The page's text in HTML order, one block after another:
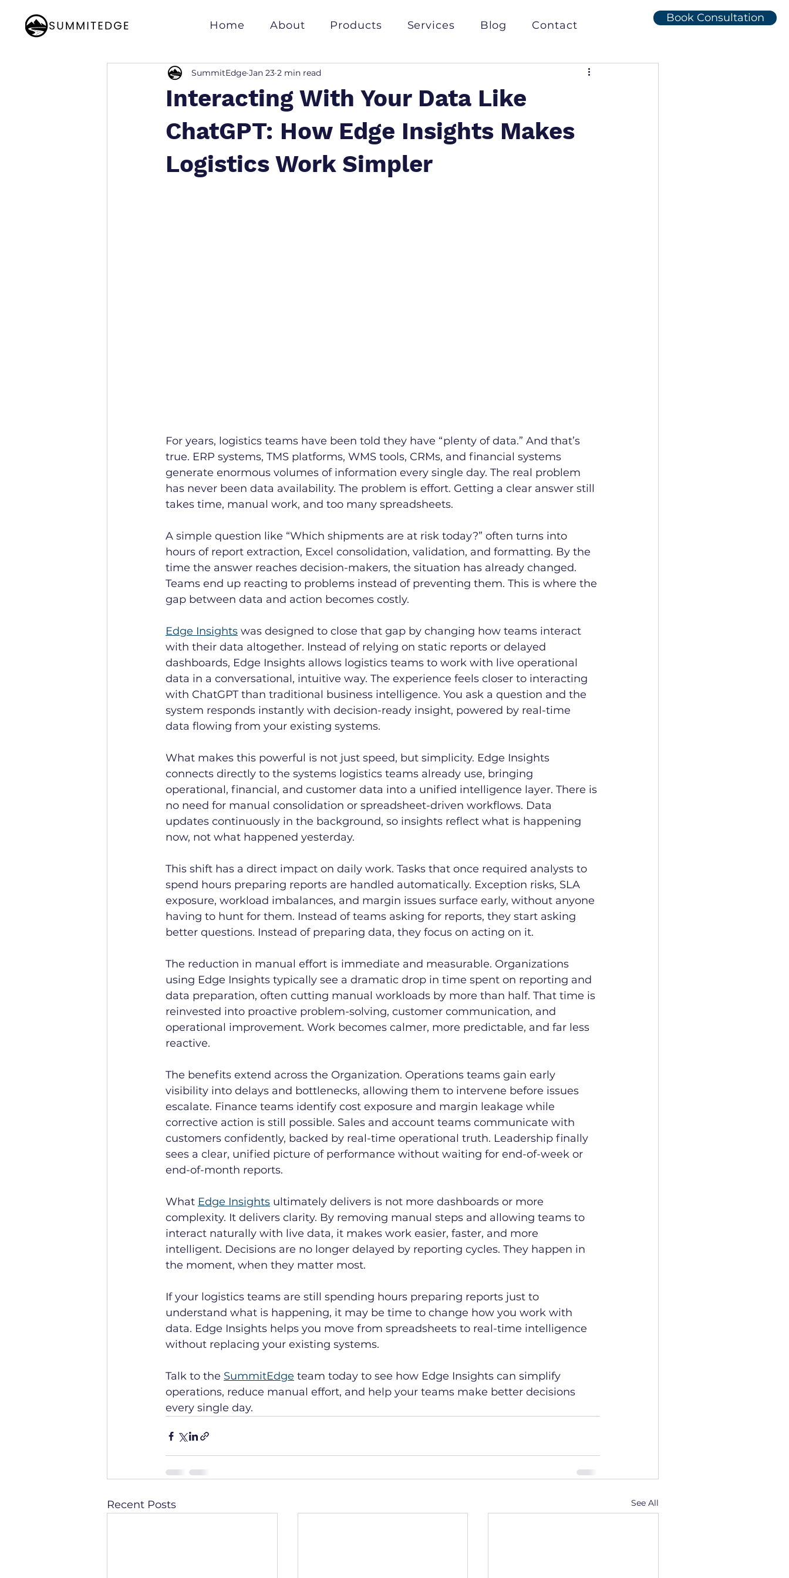
Home About Products Services Blog Contact
Book Consultation
Interacting With Your Data Like
ChatGPT: How Edge Insights Makes
Logistics Work Simpler
SummitEdge Jan 23 2 min read
For years, logistics teams have been told they have “plenty of data.” And that’s
true. ERP systems, TMS platforms, WMS tools, CRMs, and financial systems
generate enormous volumes of information every single day. The real problem
has never been data availability. The problem is effort. Getting a clear answer still
takes time, manual work, and too many spreadsheets.
A simple question like “Which shipments are at risk today?” often turns into
hours of report extraction, Excel consolidation, validation, and formatting. By the
time the answer reaches decision-makers, the situation has already changed.
Teams end up reacting to problems instead of preventing them. This is where the
gap between data and action becomes costly.
Edge Insights was designed to close that gap by changing how teams interact
with their data altogether. Instead of relying on static reports or delayed
dashboards, Edge Insights allows logistics teams to work with live operational
data in a conversational, intuitive way. The experience feels closer to interacting
with ChatGPT than traditional business intelligence. You ask a question and the
system responds instantly with decision-ready insight, powered by real-time
data flowing from your existing systems.
What makes this powerful is not just speed, but simplicity. Edge Insights
connects directly to the systems logistics teams already use, bringing
operational, financial, and customer data into a unified intelligence layer. There is
no need for manual consolidation or spreadsheet-driven workflows. Data
updates continuously in the background, so insights reflect what is happening
now, not what happened yesterday.
This shift has a direct impact on daily work. Tasks that once required analysts to
spend hours preparing reports are handled automatically. Exception risks, SLA
exposure, workload imbalances, and margin issues surface early, without anyone
having to hunt for them. Instead of teams asking for reports, they start asking
better questions. Instead of preparing data, they focus on acting on it.
The reduction in manual effort is immediate and measurable. Organizations
using Edge Insights typically see a dramatic drop in time spent on reporting and
data preparation, often cutting manual workloads by more than half. That time is
reinvested into proactive problem-solving, customer communication, and
operational improvement. Work becomes calmer, more predictable, and far less
reactive.
The benefits extend across the Organization. Operations teams gain early
visibility into delays and bottlenecks, allowing them to intervene before issues
escalate. Finance teams identify cost exposure and margin leakage while
corrective action is still possible. Sales and account teams communicate with
customers confidently, backed by real-time operational truth. Leadership finally
sees a clear, unified picture of performance without waiting for end-of-week or
end-of-month reports.
What Edge Insights ultimately delivers is not more dashboards or more
complexity. It delivers clarity. By removing manual steps and allowing teams to
interact naturally with live data, it makes work easier, faster, and more
intelligent. Decisions are no longer delayed by reporting cycles. They happen in
the moment, when they matter most.
If your logistics teams are still spending hours preparing reports just to
understand what is happening, it may be time to change how you work with
data. Edge Insights helps you move from spreadsheets to real-time intelligence
without replacing your existing systems.
Talk to the SummitEdge team today to see how Edge Insights can simplify
operations, reduce manual effort, and help your teams make better decisions
every single day.
Recent Posts See All